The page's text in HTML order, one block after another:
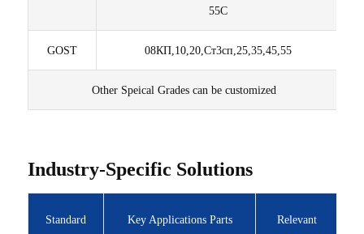
55C
GOST 08КП,10,20,Ст3сп,25,35,45,55
Other Speical Grades can be customized
Industry-Specific Solutions
Standard Key Applications Parts
Relevant